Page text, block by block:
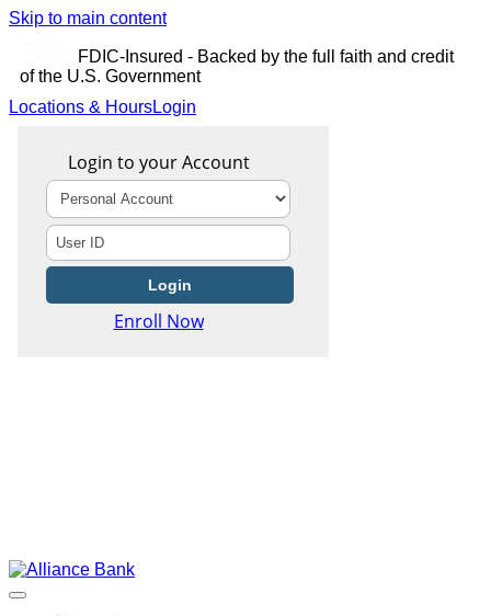
Skip to main content
FDIC-Insured - Backed by the full faith and credit
of the U.S. Government
Locations & HoursLogin